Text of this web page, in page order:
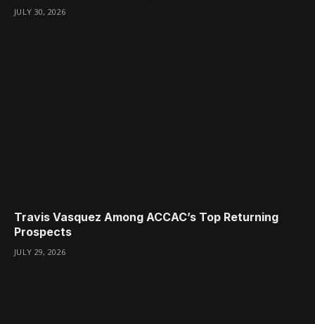
JULY 30, 2026
Travis Vasquez Among ACCAC’s Top Returning
Prospects
JULY 29, 2026